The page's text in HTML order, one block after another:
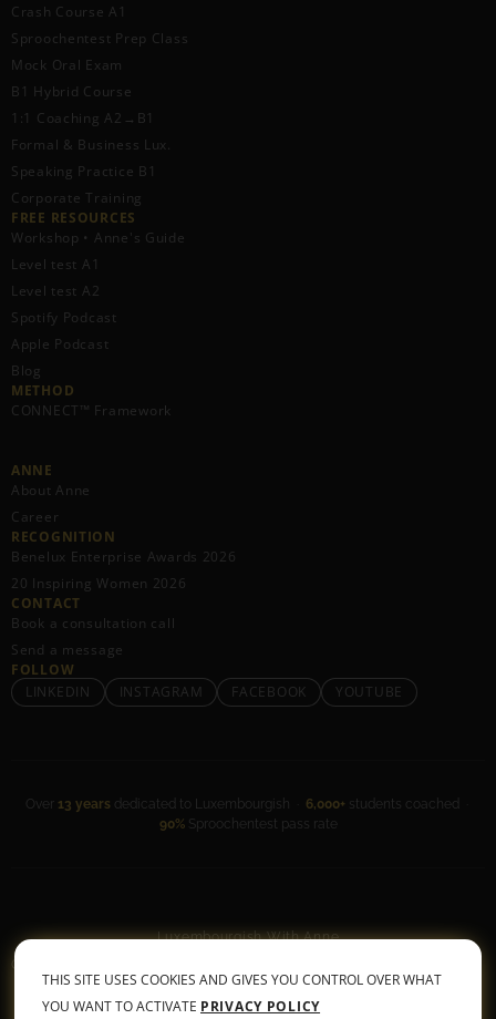
Crash Course A1
Sproochentest Prep Class
Mock Oral Exam
B1 Hybrid Course
1:1 Coaching A2→B1
Formal & Business Lux.
Speaking Practice B1
Corporate Training
FREE RESOURCES​
Workshop • Anne's Guide
Level test A1
Level test A2
Spotify Podcast
Apple Podcast
Blog
METHOD
CONNECT™ Framework
ANNE
About Anne
Career
RECOGNITION
Benelux Enterprise Awards 2026
20 Inspiring Women 2026
CONTACT
Book a consultation call
Send a message
FOLLOW
LINKEDIN
INSTAGRAM FACEBOOK YOUTUBE
Over 13 years dedicated to Luxembourgish · 6,000+ students coached ·
90%Sproochentest pass rate
Luxembourgish With Anne
General Terms & Conditions
THIS SITE USES COOKIES AND GIVES YOU CONTROL OVER WHAT
YOU WANT TO ACTIVATE PRIVACY POLICY